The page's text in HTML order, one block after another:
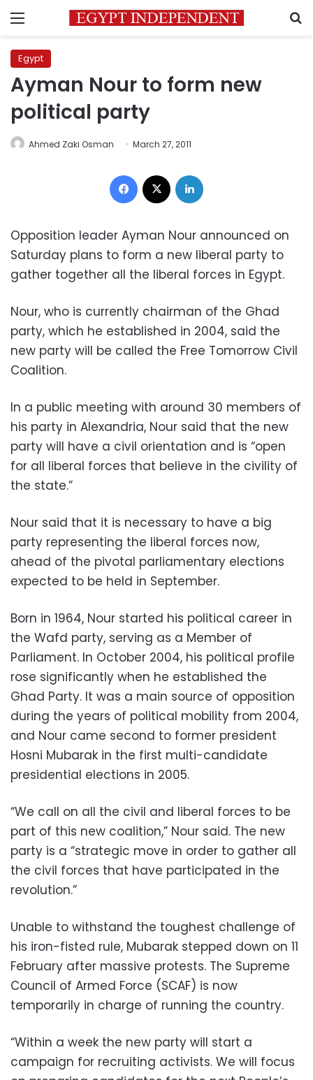
Menu
Egypt
Ayman Nour to form new
political party
Ahmed Zaki Osman March 27, 2011
Facebook
Opposition leader Ayman Nour announced on
Saturday plans to form a new liberal party to
gather together all the liberal forces in Egypt.
Nour, who is currently chairman of the Ghad
party, which he established in 2004, said the
new party will be called the Free Tomorrow Civil
Coalition.
In a public meeting with around 30 members of
his party in Alexandria, Nour said that the new
party will have a civil orientation and is “open
for all liberal forces that believe in the civility of
the state.”
Nour said that it is necessary to have a big
party representing the liberal forces now,
ahead of the pivotal parliamentary elections
expected to be held in September.
Born in 1964, Nour started his political career in
the Wafd party, serving as a Member of
Parliament. In October 2004, his political profile
rose significantly when he established the
Ghad Party. It was a main source of opposition
during the years of political mobility from 2004,
and Nour came second to former president
Hosni Mubarak in the first multi-candidate
presidential elections in 2005.
“We call on all the civil and liberal forces to be
part of this new coalition,” Nour said. The new
party is a “strategic move in order to gather all
the civil forces that have participated in the
revolution.”
Unable to withstand the toughest challenge of
his iron-fisted rule, Mubarak stepped down on 11
February after massive protests. The Supreme
Council of Armed Force (SCAF) is now
temporarily in charge of running the country.
“Within a week the new party will start a
campaign for recruiting activists. We will focus